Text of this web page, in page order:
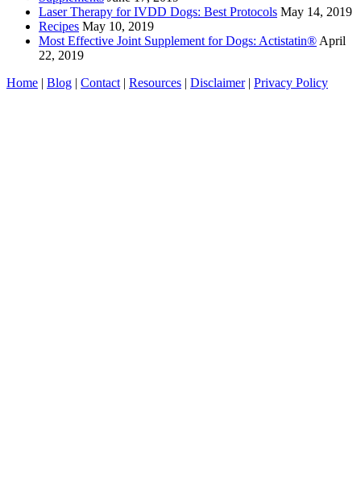
Laser Therapy for IVDD Dogs: Best Protocols May 14, 2019
Recipes May 10, 2019
Most Effective Joint Supplement for Dogs: Actistatin® April
22, 2019
Home | Blog | Contact | Resources | Disclaimer| Privacy Policy